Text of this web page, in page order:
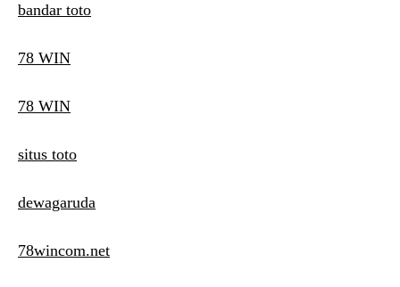
bandar toto
78 WIN
78 WIN
situs toto
dewagaruda
78wincom.net